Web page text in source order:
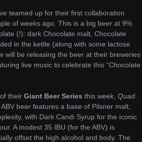
teamed up for their first collaboration
of weeks ago. This is a big beer at 9%
(!): dark Chocolate malt, Chocolate
in the kettle (along with some lactose
will be releasing the beer at their breweries
live music to celebrate this “Chocolate
their Giant BeerSeries this week, Quad
beer features a base of Pilsner malt,
with Dark Candi Syrup for the iconic
A modest 35 IBU (for the ABV) is
offset the high alcohol and body. The